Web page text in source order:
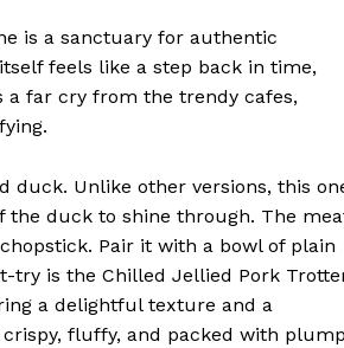
is a sanctuary for authentic
feels like a step back in time,
a far cry from the trendy cafes,
duck. Unlike other versions, this
duck to shine through. The
Pair it with a bowl of plain
try is the Chilled Jellied Pork
a delightful texture and a
crispy, fluffy, and packed with